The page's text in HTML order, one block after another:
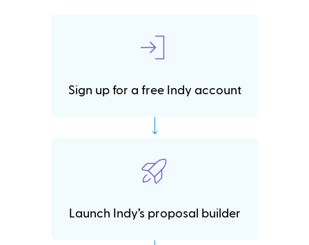
Sign up for a free Indy account
Launch Indy’s proposal builder